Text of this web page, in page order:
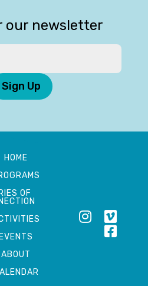
our newsletter
Sign Up
HOME
OF
EVENTS
ABOUT